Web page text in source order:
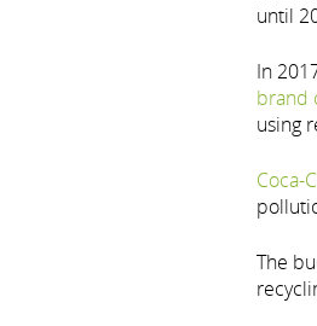
until
In
brand
using
Coca-
The